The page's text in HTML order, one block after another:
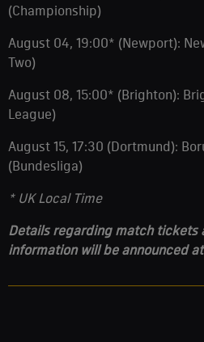
(Championship)
August 04, 19:00* (Newport):
Two)
August 08, 15:00* (Brighton):
League)
August 15, 17:30 (Dortmund):
(Bundesliga)
* UK Local Time
Details regarding match tickets
information will be announced